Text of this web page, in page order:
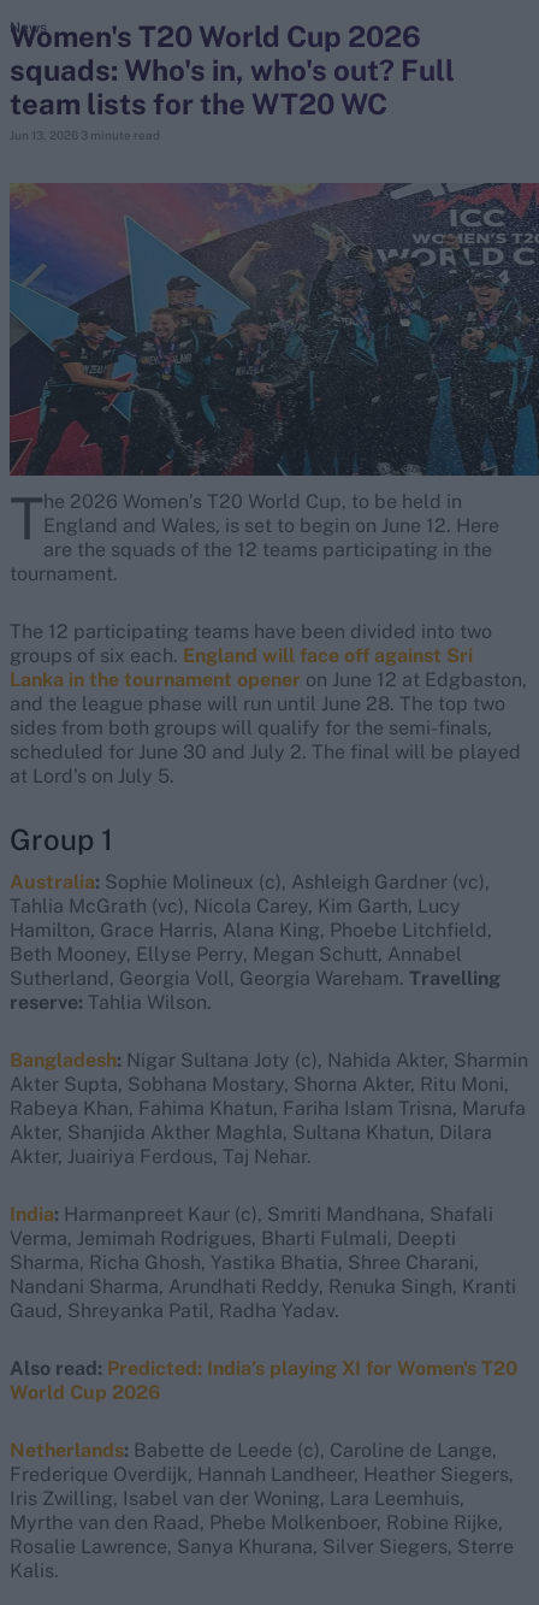
search
Looking for...
Virat Kohli
Border-Gavaskar Trophy
Joe Root
IPL Auction
Perth Test
Rohit Sharma
Kane Williamson
Women's T20 World Cup 2026
squads: Who's in, who's out? Full
team lists for the WT20 WC
Jun 13, 2026 3 minute read
News
The 2026 Women’s T20 World Cup, to be held in
England and Wales, is set to begin on June 12. Here
are the squads of the 12 teams participating in the
tournament.
The 12 participating teams have been divided into two
groups of six each. England will face off against Sri
Lanka in the tournament opener on June 12 at Edgbaston,
and the league phase will run until June 28. The top two
sides from both groups will qualify for the semi-finals,
scheduled for June 30 and July 2. The final will be played
at Lord's on July 5.
Group 1
Australia: Sophie Molineux (c), Ashleigh Gardner (vc),
Tahlia McGrath (vc), Nicola Carey, Kim Garth, Lucy
Hamilton, Grace Harris, Alana King, Phoebe Litchfield,
Beth Mooney, Ellyse Perry, Megan Schutt, Annabel
Sutherland, Georgia Voll, Georgia Wareham. Travelling
reserve: Tahlia Wilson.
Bangladesh: Nigar Sultana Joty (c), Nahida Akter, Sharmin
Akter Supta, Sobhana Mostary, Shorna Akter, Ritu Moni,
Rabeya Khan, Fahima Khatun, Fariha Islam Trisna, Marufa
Akter, Shanjida Akther Maghla, Sultana Khatun, Dilara
Akter, Juairiya Ferdous, Taj Nehar.
India: Harmanpreet Kaur (c), Smriti Mandhana, Shafali
Verma, Jemimah Rodrigues, Bharti Fulmali, Deepti
Sharma, Richa Ghosh, Yastika Bhatia, Shree Charani,
Nandani Sharma, Arundhati Reddy, Renuka Singh, Kranti
Gaud, Shreyanka Patil, Radha Yadav.
Also read: Predicted: India’s playing XI for Women's T20
World Cup 2026
Netherlands: Babette de Leede (c), Caroline de Lange,
Frederique Overdijk, Hannah Landheer, Heather Siegers,
Iris Zwilling, Isabel van der Woning, Lara Leemhuis,
Myrthe van den Raad, Phebe Molkenboer, Robine Rijke,
Rosalie Lawrence, Sanya Khurana, Silver Siegers, Sterre
Kalis.